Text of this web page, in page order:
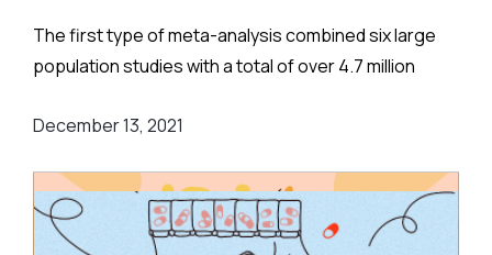
The team considered, and adjusted for, numerous
covariates: age, sex, socioeconomic status,
pulmonary disease, hypertension, atrial fibrillation,
cerebrovascular disease, diabetes, Parkinson’s
disease, traumatic brain injury, migraine, mild
The first type of meta-analysis combined six large
population studies with a total of over 4.7 million
continents - Europe, Asia, and North America - and
United States.
The risk of suicide among those taking medication
December 13, 2021